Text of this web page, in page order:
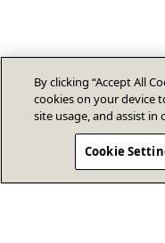
By clicking “Accept All
cookies on your device
site usage, and assist
Cookie